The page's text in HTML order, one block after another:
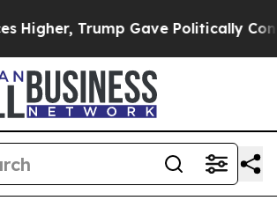
Politically Connected oil